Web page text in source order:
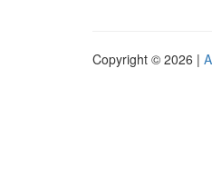
Copyright © 2026 |